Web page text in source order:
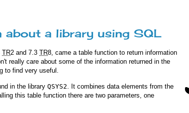
about a library using SQL
TR2 and 7.3 TR8, came a table function to return information
really care about some of the information returned in the
to find very useful.
in the library QSYS2 . It combines data elements from the
this table function there are two parameters, one